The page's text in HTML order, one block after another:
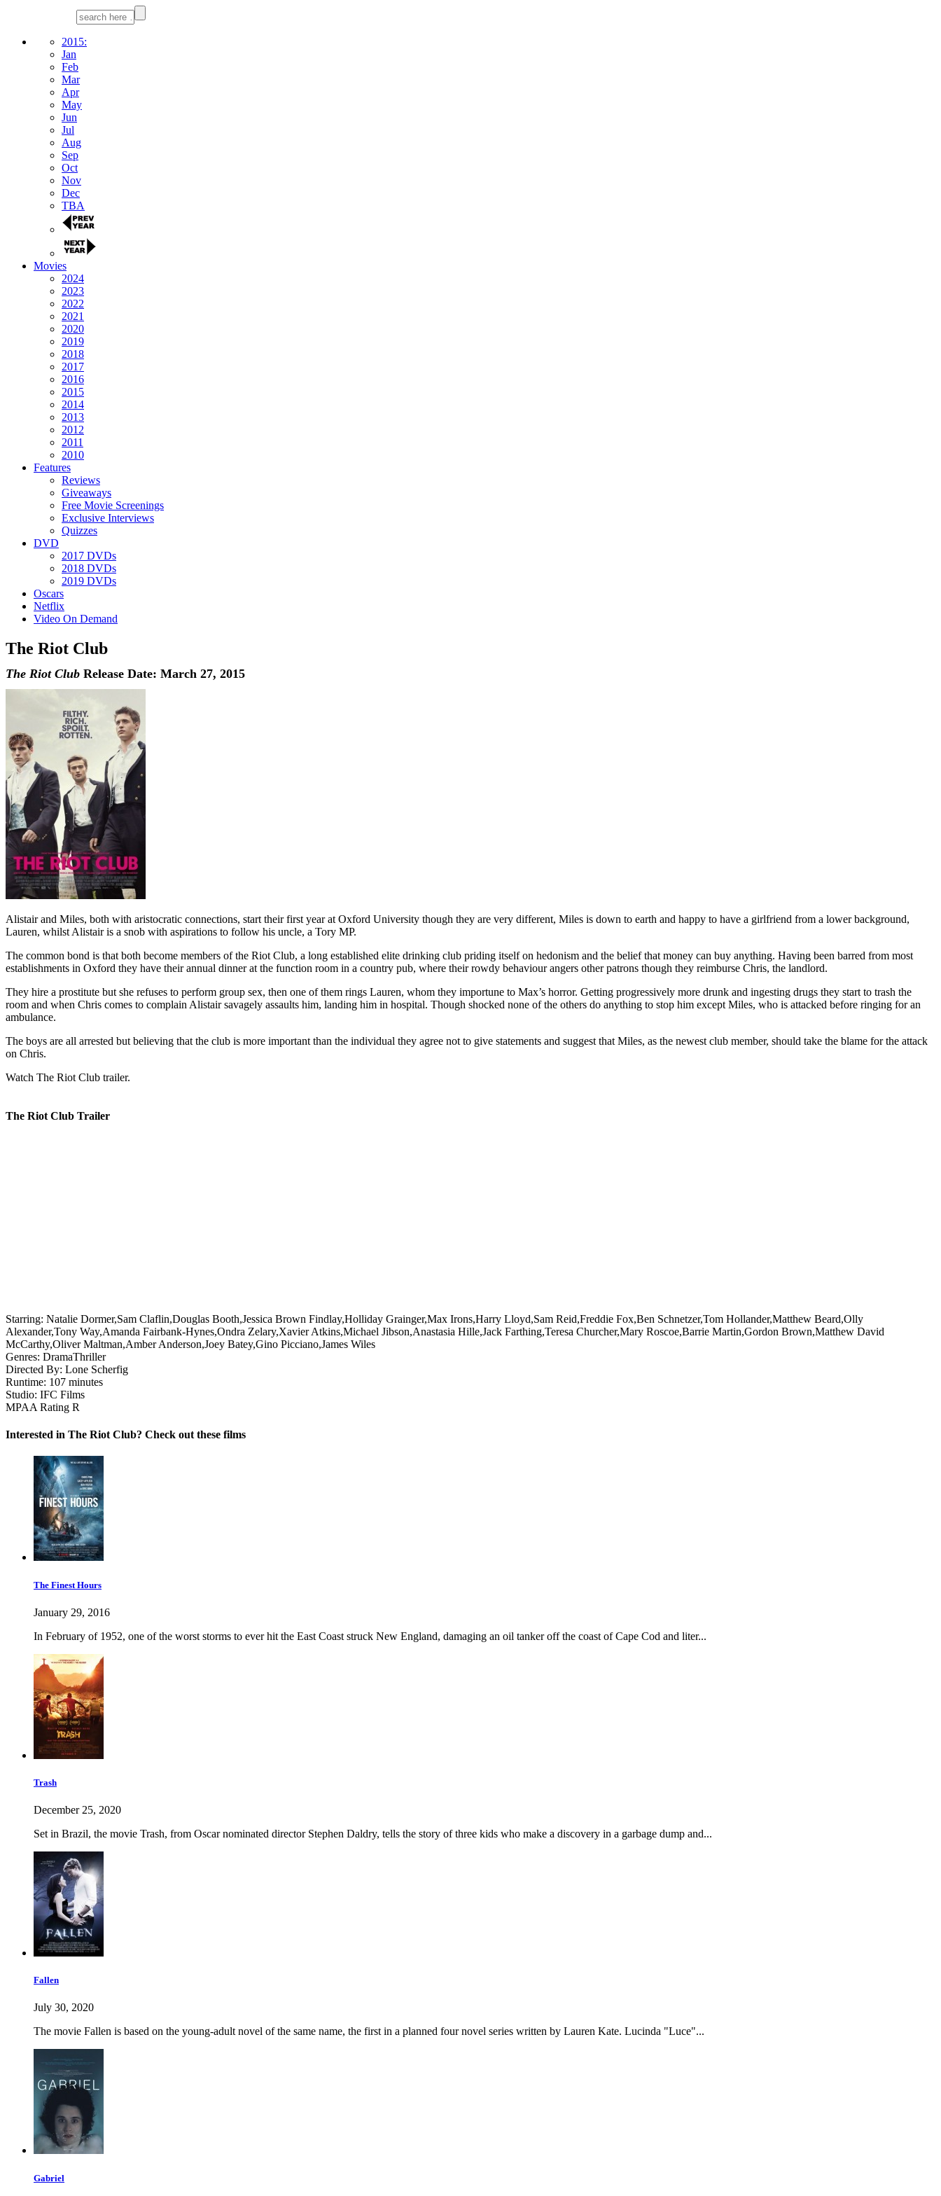
2015:
Jan
Feb
Mar
Apr
May
Jun
Jul
Aug
Sep
Oct
Nov
Dec
TBA
Movies
2024
2023
2022
2021
2020
2019
2018
2017
2016
2015
2014
2013
2012
2011
2010
Features
Reviews
Giveaways
Free Movie Screenings
Exclusive Interviews
Quizzes
DVD
2017 DVDs
2018 DVDs
2019 DVDs
Oscars
Netflix
Video On Demand
The Riot Club
The Riot Club Release Date: March 27, 2015
Alistair and Miles, both with aristocratic connections, start their first year at Oxford University though they are very different, Miles is down to earth and happy to have a girlfriend from a lower background,
Lauren, whilst Alistair is a snob with aspirations to follow his uncle, a Tory MP.
The common bond is that both become members of the Riot Club, a long established elite drinking club priding itself on hedonism and the belief that money can buy anything. Having been barred from most
establishments in Oxford they have their annual dinner at the function room in a country pub, where their rowdy behaviour angers other patrons though they reimburse Chris, the landlord.
They hire a prostitute but she refuses to perform group sex, then one of them rings Lauren, whom they importune to Max’s horror. Getting progressively more drunk and ingesting drugs they start to trash the
room and when Chris comes to complain Alistair savagely assaults him, landing him in hospital. Though shocked none of the others do anything to stop him except Miles, who is attacked before ringing for an
ambulance.
The boys are all arrested but believing that the club is more important than the individual they agree not to give statements and suggest that Miles, as the newest club member, should take the blame for the attack
on Chris.
Watch The Riot Club trailer.
The Riot Club Trailer
Starring: Natalie Dormer,Sam Claflin,Douglas Booth,Jessica Brown Findlay,Holliday Grainger,Max Irons,Harry Lloyd,Sam Reid,Freddie Fox,Ben Schnetzer,Tom Hollander,Matthew Beard,Olly
Alexander,Tony Way,Amanda Fairbank-Hynes,Ondra Zelary,Xavier Atkins,Michael Jibson,Anastasia Hille,Jack Farthing,Teresa Churcher,Mary Roscoe,Barrie Martin,Gordon Brown,Matthew David
McCarthy,Oliver Maltman,Amber Anderson,Joey Batey,Gino Picciano,James Wiles
Genres: DramaThriller
Directed By: Lone Scherfig
Runtime: 107 minutes
Studio: IFC Films
MPAA Rating R
Interested in The Riot Club? Check out these films
The Finest Hours
January 29, 2016
In February of 1952, one of the worst storms to ever hit the East Coast struck New England, damaging an oil tanker off the coast of Cape Cod and liter...
Trash
December 25, 2020
Set in Brazil, the movie Trash, from Oscar nominated director Stephen Daldry, tells the story of three kids who make a discovery in a garbage dump and...
Fallen
July 30, 2020
The movie Fallen is based on the young-adult novel of the same name, the first in a planned four novel series written by Lauren Kate. Lucinda "Luce"...
Gabriel